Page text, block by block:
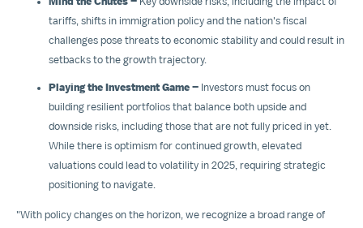
tariffs, shifts in immigration policy and the nation's fiscal
challenges pose threats to economic stability and could result in
setbacks to the growth trajectory.
Playing the Investment Game – Investors must focus on
building resilient portfolios that balance both upside and
downside risks, including those that are not fully priced in yet.
While there is optimism for continued growth, elevated
valuations could lead to volatility in 2025, requiring strategic
positioning to navigate.
"With policy changes on the horizon, we recognize a broad range of